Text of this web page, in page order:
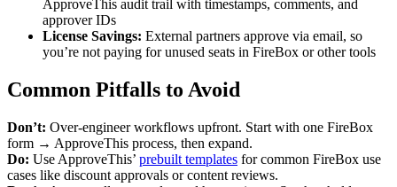
ApproveThis audit trail with timestamps, comments, and
approver IDs
License Savings: External partners approve via email, so
you’re not paying for unused seats in FireBox or other tools
Common Pitfalls to Avoid
Don’t: Over-engineer workflows upfront. Start with one FireBox
form → ApproveThis process, then expand.
Do: Use ApproveThis’ prebuilt templates for common FireBox use
cases like discount approvals or content reviews.